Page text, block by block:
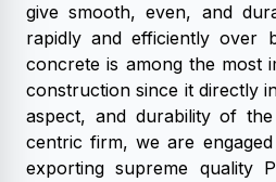
give smooth, even, and
rapidly and efficiently over
concrete is among the most
construction since it directly
aspect, and durability of
centric firm, we are
exporting supreme quality